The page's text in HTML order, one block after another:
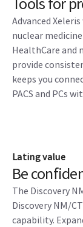
Advanced
nuclear
HealthCare and
provide
keeps you
PACS and PCs
Lating value
Be
The Discovery
Discovery NM/
capability.